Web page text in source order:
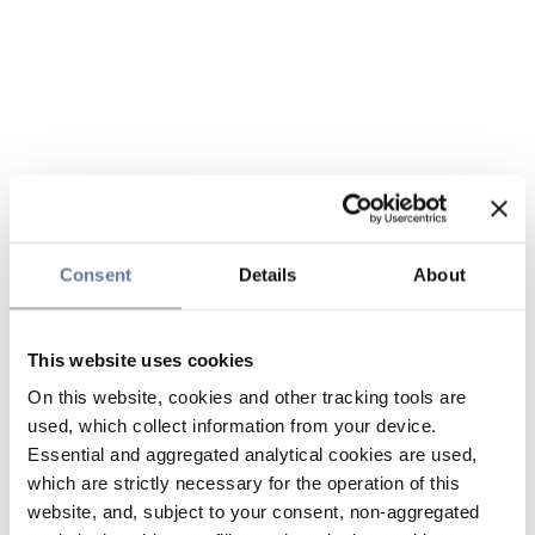
Consent Details About
This website uses cookies
On this website, cookies and other tracking tools are
used, which collect information from your device.
Essential and aggregated analytical cookies are used,
which are strictly necessary for the operation of this
website, and, subject to your consent, non-aggregated